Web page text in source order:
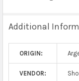
Additional
ORIGIN:
VENDOR: